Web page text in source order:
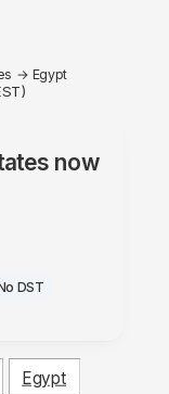
→ Egypt
now
DST
Egypt